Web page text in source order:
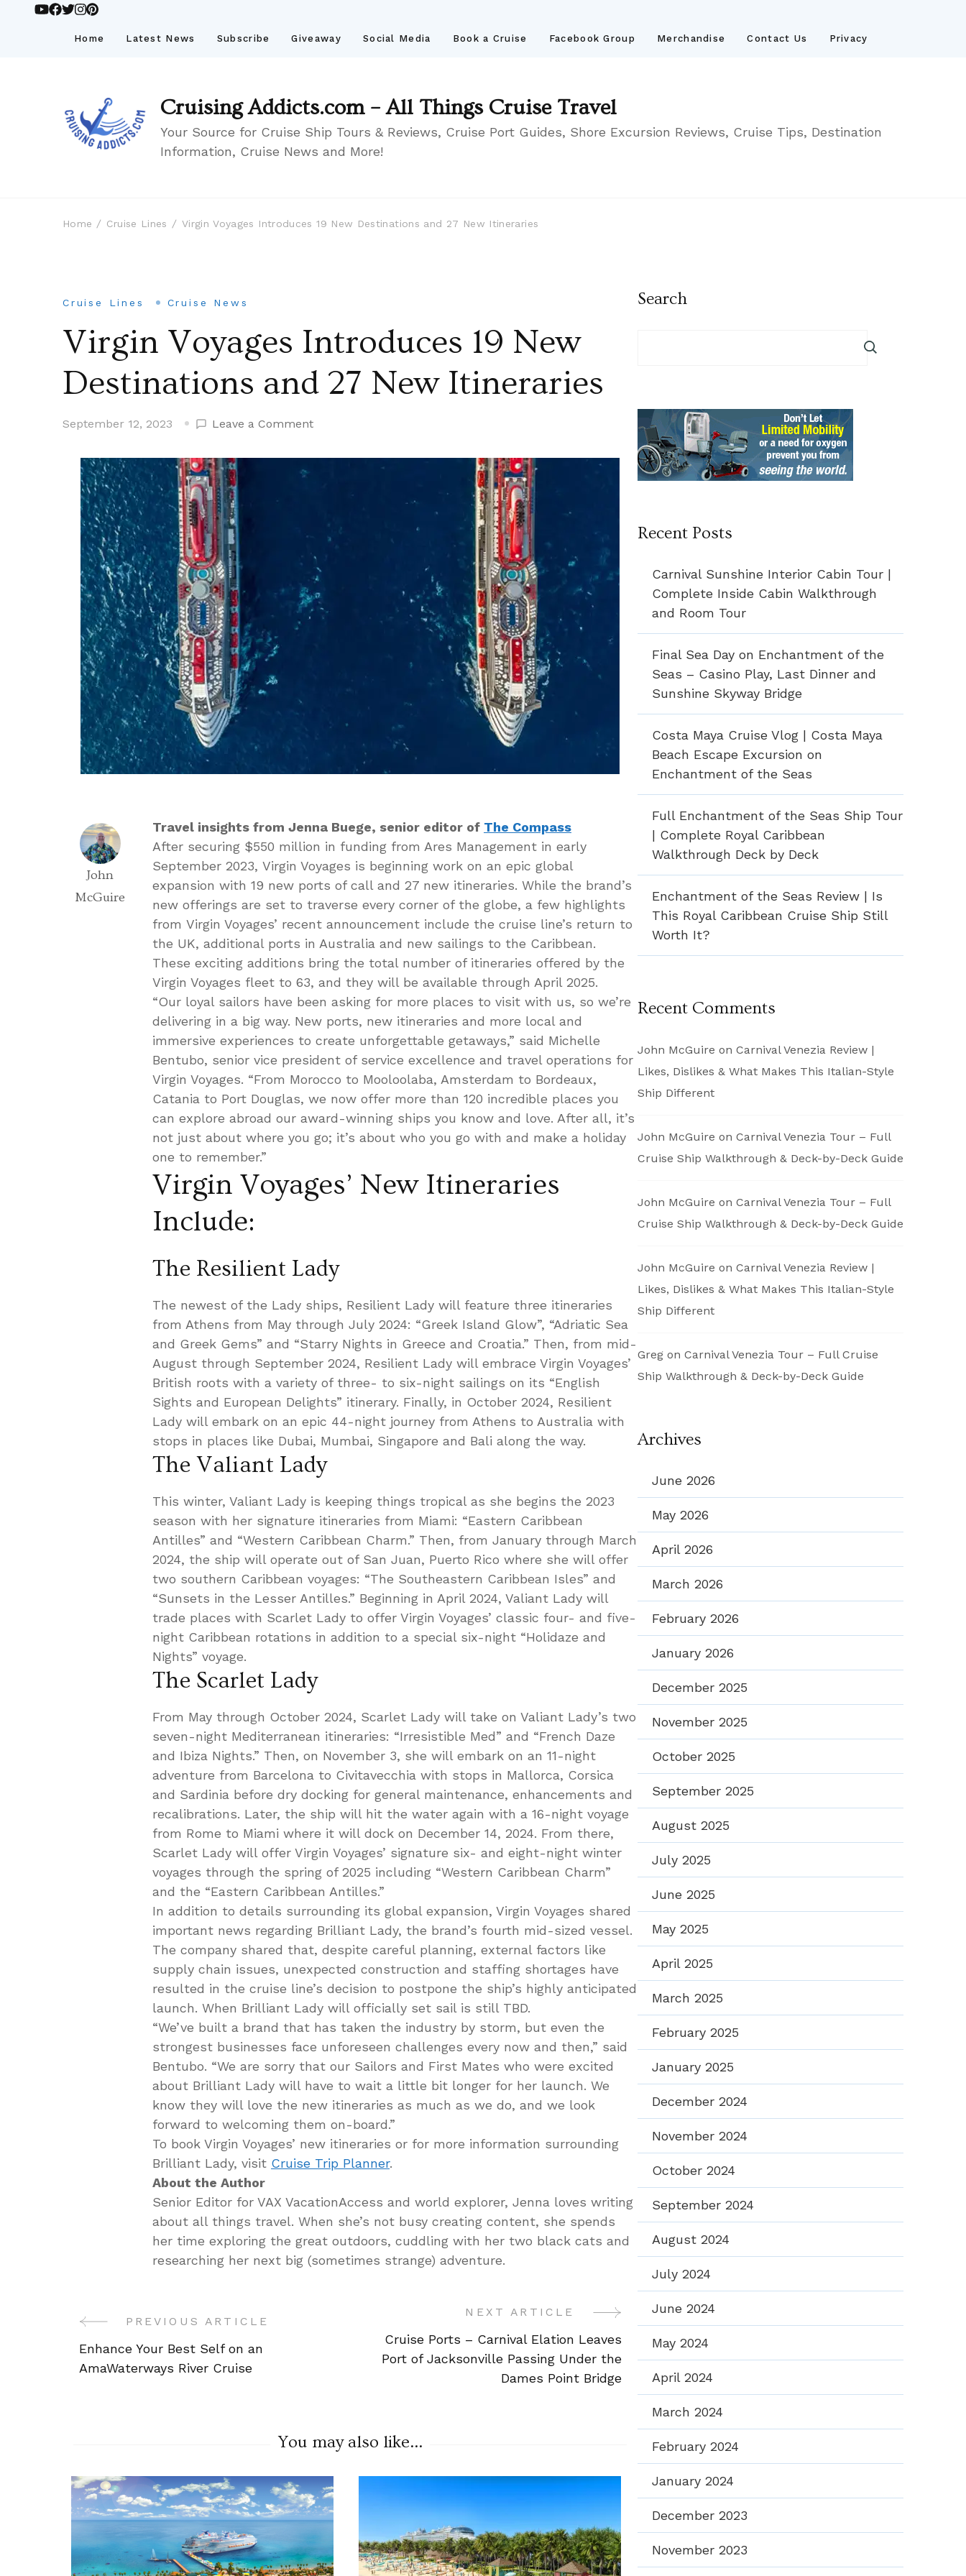
Home Latest News Subscribe Giveaway Social Media Book a Cruise Facebook Group Merchandise Contact Us Privacy
Cruising Addicts.com – All Things Cruise Travel
Your Source for Cruise Ship Tours & Reviews, Cruise Port Guides, Shore Excursion Reviews, Cruise Tips, Destination
Information, Cruise News and More!
Home Cruise Lines Virgin Voyages Introduces 19 New Destinations and 27 New Itineraries
Cruise Lines Cruise News
Virgin Voyages Introduces 19 New
Destinations and 27 New Itineraries
September 12, 2023 Leave a Commenton
Voyages
Destinations
and
27
New
Itineraries
John
McGuire
Travel insights from Jenna Buege, senior editor of The Compass
After securing $550 million in funding from Ares Management in early
September 2023, Virgin Voyages is beginning work on an epic global
expansion with 19 new ports of call and 27 new itineraries. While the brand’s
new offerings are set to traverse every corner of the globe, a few highlights
from Virgin Voyages’ recent announcement include the cruise line’s return to
the UK, additional ports in Australia and new sailings to the Caribbean.
These exciting additions bring the total number of itineraries offered by the
Virgin Voyages fleet to 63, and they will be available through April 2025.
“Our loyal sailors have been asking for more places to visit with us, so we’re
delivering in a big way. New ports, new itineraries and more local and
immersive experiences to create unforgettable getaways,” said Michelle
Bentubo, senior vice president of service excellence and travel operations for
Virgin Voyages. “From Morocco to Mooloolaba, Amsterdam to Bordeaux,
Catania to Port Douglas, we now offer more than 120 incredible places you
can explore abroad our award-winning ships you know and love. After all, it’s
not just about where you go; it’s about who you go with and make a holiday
one to remember.”
Virgin Voyages’ New Itineraries
Include:
The Resilient Lady
The newest of the Lady ships, Resilient Lady will feature three itineraries
from Athens from May through July 2024: “Greek Island Glow”, “Adriatic Sea
and Greek Gems” and “Starry Nights in Greece and Croatia.” Then, from mid-
August through September 2024, Resilient Lady will embrace Virgin Voyages’
British roots with a variety of three- to six-night sailings on its “English
Sights and European Delights” itinerary. Finally, in October 2024, Resilient
Lady will embark on an epic 44-night journey from Athens to Australia with
stops in places like Dubai, Mumbai, Singapore and Bali along the way.
The Valiant Lady
This winter, Valiant Lady is keeping things tropical as she begins the 2023
season with her signature itineraries from Miami: “Eastern Caribbean
Antilles” and “Western Caribbean Charm.” Then, from January through March
2024, the ship will operate out of San Juan, Puerto Rico where she will offer
two southern Caribbean voyages: “The Southeastern Caribbean Isles” and
“Sunsets in the Lesser Antilles.” Beginning in April 2024, Valiant Lady will
trade places with Scarlet Lady to offer Virgin Voyages’ classic four- and five-
night Caribbean rotations in addition to a special six-night “Holidaze and
Nights” voyage.
The Scarlet Lady
From May through October 2024, Scarlet Lady will take on Valiant Lady’s two
seven-night Mediterranean itineraries: “Irresistible Med” and “French Daze
and Ibiza Nights.” Then, on November 3, she will embark on an 11-night
adventure from Barcelona to Civitavecchia with stops in Mallorca, Corsica
and Sardinia before dry docking for general maintenance, enhancements and
recalibrations. Later, the ship will hit the water again with a 16-night voyage
from Rome to Miami where it will dock on December 14, 2024. From there,
Scarlet Lady will offer Virgin Voyages’ signature six- and eight-night winter
voyages through the spring of 2025 including “Western Caribbean Charm”
and the “Eastern Caribbean Antilles.”
In addition to details surrounding its global expansion, Virgin Voyages shared
important news regarding Brilliant Lady, the brand’s fourth mid-sized vessel.
The company shared that, despite careful planning, external factors like
supply chain issues, unexpected construction and staffing shortages have
resulted in the cruise line’s decision to postpone the ship’s highly anticipated
launch. When Brilliant Lady will officially set sail is still TBD.
“We’ve built a brand that has taken the industry by storm, but even the
strongest businesses face unforeseen challenges every now and then,” said
Bentubo. “We are sorry that our Sailors and First Mates who were excited
about Brilliant Lady will have to wait a little bit longer for her launch. We
know they will love the new itineraries as much as we do, and we look
forward to welcoming them on-board.”
To book Virgin Voyages’ new itineraries or for more information surrounding
Brilliant Lady, visit Cruise Trip Planner.
About the Author
Senior Editor for VAX VacationAccess and world explorer, Jenna loves writing
about all things travel. When she’s not busy creating content, she spends
her time exploring the great outdoors, cuddling with her two black cats and
researching her next big (sometimes strange) adventure.
Post
Navigation
PREVIOUS ARTICLE
Enhance Your Best Self on an
AmaWaterways River Cruise
NEXT ARTICLE
Cruise Ports – Carnival Elation Leaves
Port of Jacksonville Passing Under the
Dames Point Bridge
You may also like...
Search
Recent Posts
Carnival Sunshine Interior Cabin Tour |
Complete Inside Cabin Walkthrough
and Room Tour
Final Sea Day on Enchantment of the
Seas – Casino Play, Last Dinner and
Sunshine Skyway Bridge
Costa Maya Cruise Vlog | Costa Maya
Beach Escape Excursion on
Enchantment of the Seas
Full Enchantment of the Seas Ship Tour
| Complete Royal Caribbean
Walkthrough Deck by Deck
Enchantment of the Seas Review | Is
This Royal Caribbean Cruise Ship Still
Worth It?
Recent Comments
John McGuire on Carnival Venezia Review |
Likes, Dislikes & What Makes This Italian-Style
Ship Different
John McGuire on Carnival Venezia Tour – Full
Cruise Ship Walkthrough & Deck-by-Deck Guide
John McGuire on Carnival Venezia Tour – Full
Cruise Ship Walkthrough & Deck-by-Deck Guide
John McGuire on Carnival Venezia Review |
Likes, Dislikes & What Makes This Italian-Style
Ship Different
Greg on Carnival Venezia Tour – Full Cruise
Ship Walkthrough & Deck-by-Deck Guide
Archives
June 2026
May 2026
April 2026
March 2026
February 2026
January 2026
December 2025
November 2025
October 2025
September 2025
August 2025
July 2025
June 2025
May 2025
April 2025
March 2025
February 2025
January 2025
December 2024
November 2024
October 2024
September 2024
August 2024
July 2024
June 2024
May 2024
April 2024
March 2024
February 2024
January 2024
December 2023
November 2023